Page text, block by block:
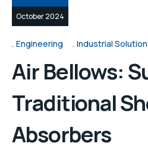
October 2024
Engineering Industrial
Air Bellows:
Traditional
Absorbers